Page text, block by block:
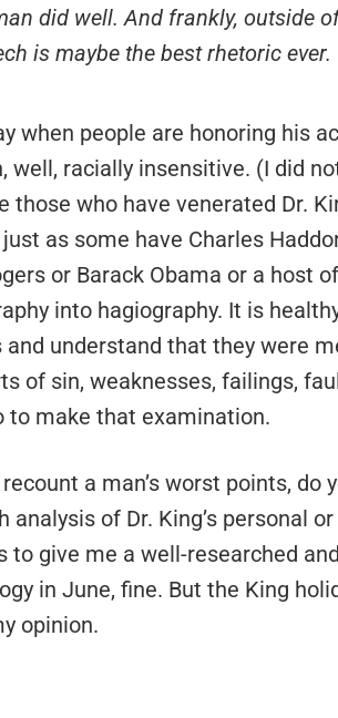
did well. And frankly, outside of
is maybe the best rhetoric ever.
when people are honoring his
well, racially insensitive. (I did
those who have venerated Dr.
as some have Charles
or Barack Obama or a host
into hagiography. It is
and understand that they were
of sin, weaknesses, failings,
to make that examination.
a man’s worst points, do
of Dr. King’s personal
to give me a well-researched
in June, fine. But the King
opinion.